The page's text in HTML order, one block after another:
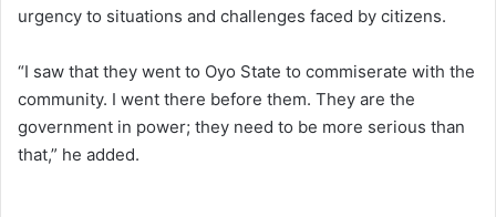
urgency to situations and challenges faced by citizens.
“I saw that they went to Oyo State to commiserate with the
community. I went there before them. They are the
government in power; they need to be more serious than
that,” he added.